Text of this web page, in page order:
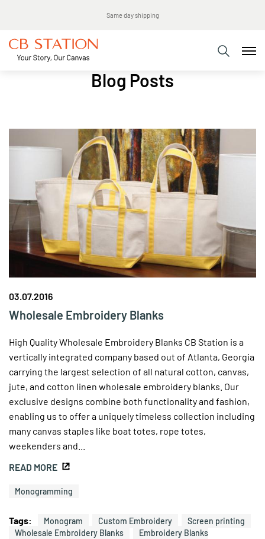
Same day shipping
Blog Posts
03.07.2016
Wholesale Embroidery Blanks
High Quality Wholesale Embroidery Blanks CB Station is a
vertically integrated company based out of Atlanta, Georgia
carrying the largest selection of all natural cotton, canvas,
jute, and cotton linen wholesale embroidery blanks. Our
exclusive designs combine both functionality and fashion,
enabling us to offer a uniquely timeless collection including
many canvas staples like boat totes, rope totes,
weekenders and...
READ MORE
Monogramming
Tags: Monogram Custom Embroidery
Screen printing
Wholesale Embroidery Blanks
Embroidery Blanks